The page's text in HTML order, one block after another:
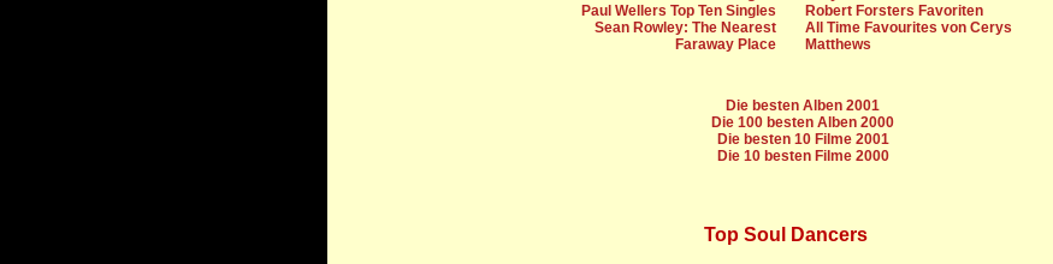
Paul Wellers Top Ten Singles
Sean Rowley: The Nearest
Faraway Place
Robert Forsters Favoriten
All Time Favourites von Cerys
Matthews
Die besten Alben 2001
Die 100 besten Alben 2000
Die besten 10 Filme 2001
Die 10 besten Filme 2000
Top Soul Dancers